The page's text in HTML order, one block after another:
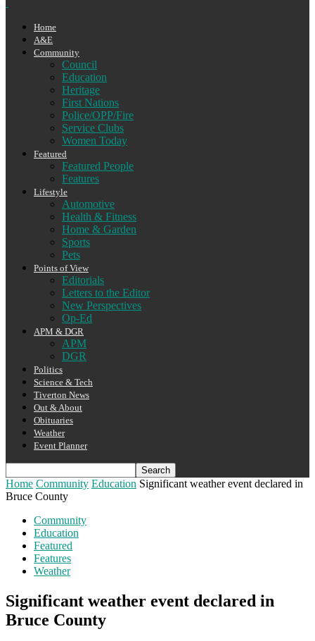
Home
A&E
Community
Council
Education
Heritage
First Nations
Police/OPP/Fire
Service Clubs
Women Today
Featured
Featured People
Features
Lifestyle
Automotive
Health & Fitness
Home & Garden
Sports
Pets
Points of View
Editorials
Letters to the Editor
New Perspectives
Op-Ed
APM & DGR
APM
DGR
Politics
Science & Tech
Tiverton News
Out & About
Obituaries
Weather
Event Planner
Home Community Education Significant weather event declared in
Bruce County
Community
Education
Featured
Features
Weather
Significant weather event declared in
Bruce County